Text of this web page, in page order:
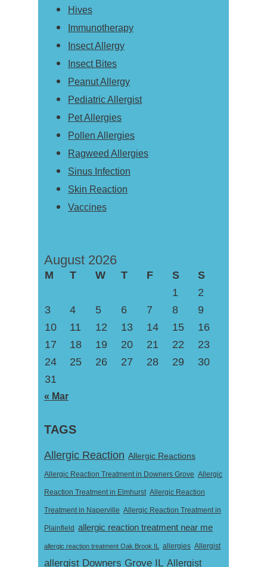
Hives
Immunotherapy
Insect Allergy
Insect Bites
Peanut Allergy
Pediatric Allergist
Pet Allergies
Pollen Allergies
Ragweed Allergies
Sinus Infection
Skin Reaction
Vaccines
August 2026
M T W T F S
S
1
2
3
4 5 6 7 8
9
10
11 12 13 14 15
16
17
18 19 20 21 22
23
24
25 26 27 28 29
30
31
« Mar
TAGS
Allergic Reaction Allergic Reactions
Allergic Reaction Treatment in Downers Grove Allergic
Reaction Treatment in Elmhurst Allergic Reaction
Treatment in Naperville Allergic Reaction Treatment in
Plainfield allergic reaction treatment near me
allergic reaction treatment Oak Brook IL allergies Allergist
allergist Downers Grove IL Allergist